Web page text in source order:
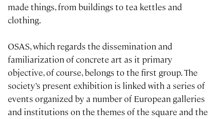
made things, from buildings to tea kettles and
clothing.
OSAS, which regards the dissemination and
familiarization of concrete art as it primary
objective, of course, belongs to the first group. The
society’s present exhibition is linked with a series of
events organized by a number of European galleries
and institutions on the themes of the square and the